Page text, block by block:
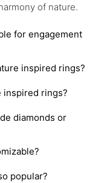
of nature.
for engagement
inspired rings?
inspired rings?
diamonds or
popular?